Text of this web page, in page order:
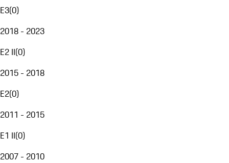
E3(0)
2018 - 2023
E2 II(0)
2015 - 2018
E2(0)
2011 - 2015
E1 II(0)
2007 - 2010